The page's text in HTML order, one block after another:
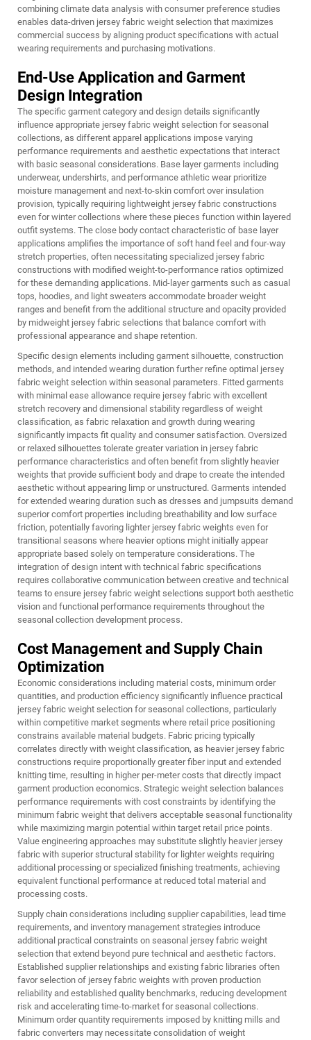
combining climate data analysis with consumer preference studies
enables data-driven jersey fabric weight selection that maximizes
commercial success by aligning product specifications with actual
wearing requirements and purchasing motivations.
End-Use Application and Garment
Design Integration
The specific garment category and design details significantly
influence appropriate jersey fabric weight selection for seasonal
collections, as different apparel applications impose varying
performance requirements and aesthetic expectations that interact
with basic seasonal considerations. Base layer garments including
underwear, undershirts, and performance athletic wear prioritize
moisture management and next-to-skin comfort over insulation
provision, typically requiring lightweight jersey fabric constructions
even for winter collections where these pieces function within layered
outfit systems. The close body contact characteristic of base layer
applications amplifies the importance of soft hand feel and four-way
stretch properties, often necessitating specialized jersey fabric
constructions with modified weight-to-performance ratios optimized
for these demanding applications. Mid-layer garments such as casual
tops, hoodies, and light sweaters accommodate broader weight
ranges and benefit from the additional structure and opacity provided
by midweight jersey fabric selections that balance comfort with
professional appearance and shape retention.
Specific design elements including garment silhouette, construction
methods, and intended wearing duration further refine optimal jersey
fabric weight selection within seasonal parameters. Fitted garments
with minimal ease allowance require jersey fabric with excellent
stretch recovery and dimensional stability regardless of weight
classification, as fabric relaxation and growth during wearing
significantly impacts fit quality and consumer satisfaction. Oversized
or relaxed silhouettes tolerate greater variation in jersey fabric
performance characteristics and often benefit from slightly heavier
weights that provide sufficient body and drape to create the intended
aesthetic without appearing limp or unstructured. Garments intended
for extended wearing duration such as dresses and jumpsuits demand
superior comfort properties including breathability and low surface
friction, potentially favoring lighter jersey fabric weights even for
transitional seasons where heavier options might initially appear
appropriate based solely on temperature considerations. The
integration of design intent with technical fabric specifications
requires collaborative communication between creative and technical
teams to ensure jersey fabric weight selections support both aesthetic
vision and functional performance requirements throughout the
seasonal collection development process.
Cost Management and Supply Chain
Optimization
Economic considerations including material costs, minimum order
quantities, and production efficiency significantly influence practical
jersey fabric weight selection for seasonal collections, particularly
within competitive market segments where retail price positioning
constrains available material budgets. Fabric pricing typically
correlates directly with weight classification, as heavier jersey fabric
constructions require proportionally greater fiber input and extended
knitting time, resulting in higher per-meter costs that directly impact
garment production economics. Strategic weight selection balances
performance requirements with cost constraints by identifying the
minimum fabric weight that delivers acceptable seasonal functionality
while maximizing margin potential within target retail price points.
Value engineering approaches may substitute slightly heavier jersey
fabric with superior structural stability for lighter weights requiring
additional processing or specialized finishing treatments, achieving
equivalent functional performance at reduced total material and
processing costs.
Supply chain considerations including supplier capabilities, lead time
requirements, and inventory management strategies introduce
additional practical constraints on seasonal jersey fabric weight
selection that extend beyond pure technical and aesthetic factors.
Established supplier relationships and existing fabric libraries often
favor selection of jersey fabric weights with proven production
reliability and established quality benchmarks, reducing development
risk and accelerating time-to-market for seasonal collections.
Minimum order quantity requirements imposed by knitting mills and
fabric converters may necessitate consolidation of weight